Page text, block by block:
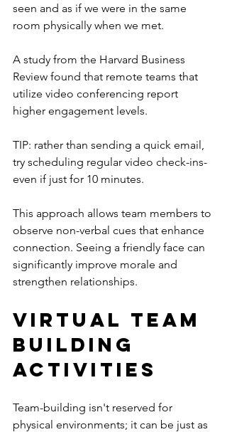
seen and as if we were in the same
room physically when we met.
A study from the Harvard Business
Review found that remote teams that
utilize video conferencing report
higher engagement levels.
TIP: rather than sending a quick email,
try scheduling regular video check-ins-
even if just for 10 minutes.
This approach allows team members to
observe non-verbal cues that enhance
connection. Seeing a friendly face can
significantly improve morale and
strengthen relationships.
Virtual Team
Building
Activities
Team-building isn't reserved for
physical environments; it can be just as